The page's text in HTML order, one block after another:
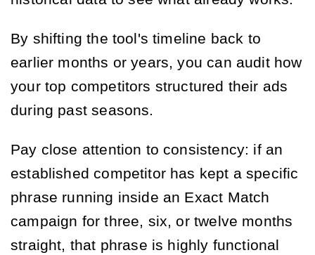
By shifting the tool's timeline back to
earlier months or years, you can audit how
your top competitors structured their ads
during past seasons.
Pay close attention to consistency: if an
established competitor has kept a specific
phrase running inside an Exact Match
campaign for three, six, or twelve months
straight, that phrase is highly functional